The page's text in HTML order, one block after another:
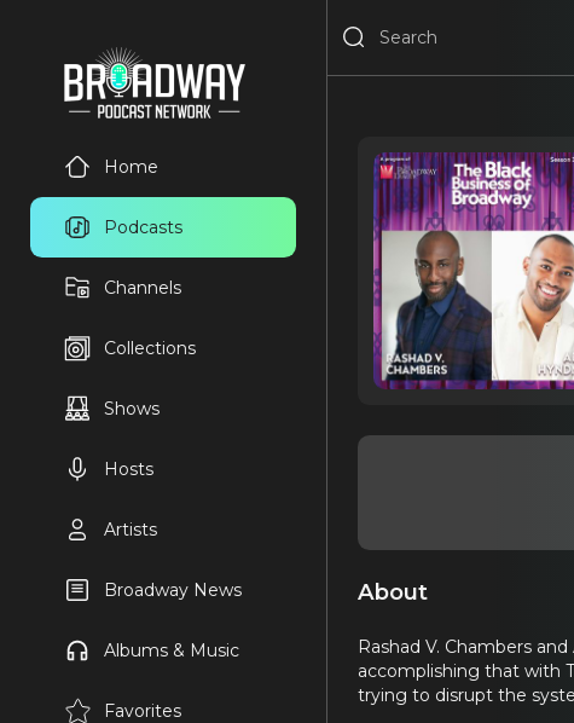
Home
Podcasts
Channels
Collections
Shows
Hosts
Artists
Broadway News
Albums & Music
Favorites
About
Rashad V. Chambers
accomplishing that with
trying to disrupt the